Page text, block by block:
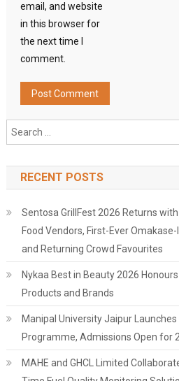
email, and website
in this browser for
the next time I
comment.
RECENT POSTS
Sentosa GrillFest 2026 Returns
Food Vendors, First-Ever
and Returning Crowd Favourites
Nykaa Best in Beauty 2026
Products and Brands
Manipal University Jaipur Launches
Programme, Admissions Open for
MAHE and GHCL Limited